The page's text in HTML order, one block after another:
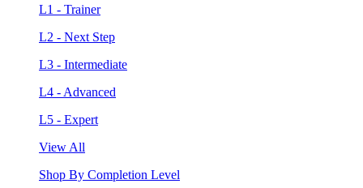
L1 - Trainer
L2 - Next Step
L3 - Intermediate
L4 - Advanced
L5 - Expert
View All
Shop By Completion Level